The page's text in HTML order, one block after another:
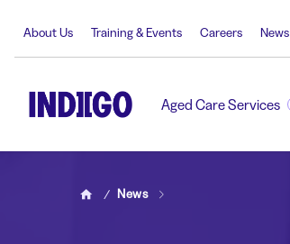
About Us Training & Events Careers News
Aged Care Services
News